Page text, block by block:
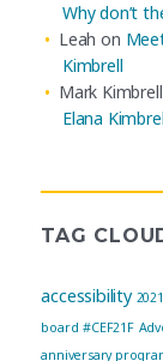
Why don’t
Leah on
Kimbrell
Mark Kimbrell
Elana
TAG
accessibility 2021
board #CEF21F
anniversary